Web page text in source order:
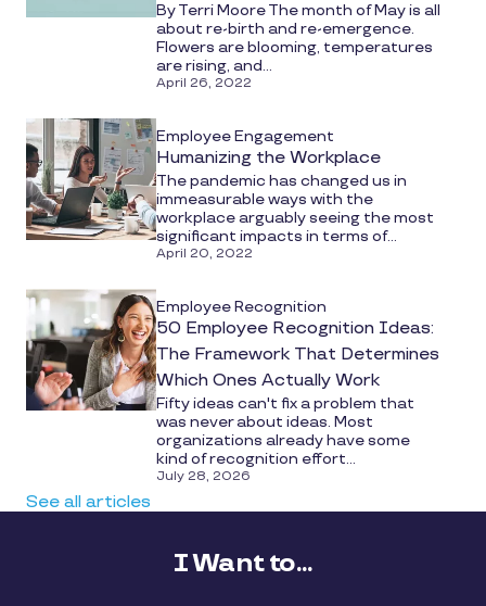
By Terri Moore The month of May is all
about re-birth and re-emergence.
Flowers are blooming, temperatures
are rising, and...
April 26, 2022
Employee Engagement
Humanizing the Workplace
The pandemic has changed us in
immeasurable ways with the
workplace arguably seeing the most
significant impacts in terms of...
April 20, 2022
Employee Recognition
50 Employee Recognition Ideas:
The Framework That Determines
Which Ones Actually Work
Fifty ideas can't fix a problem that
was never about ideas. Most
organizations already have some
kind of recognition effort...
July 28, 2026
See all articles
I Want to...